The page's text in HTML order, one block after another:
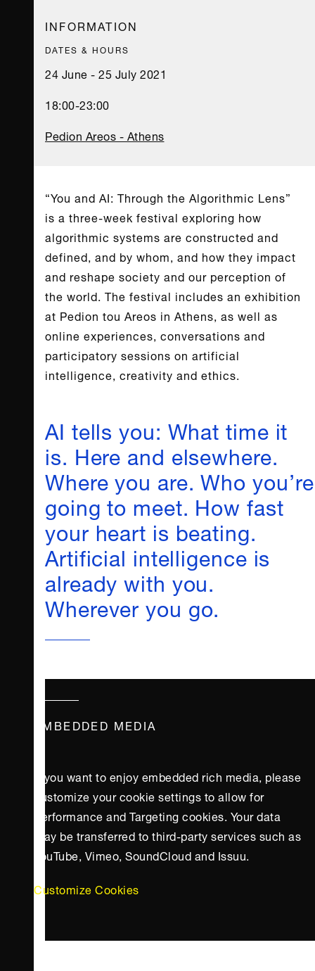
INFORMATION
DATES & HOURS
24 June - 25 July 2021
18:00-23:00
Pedion Areos - Athens
“You and AI: Through the Algorithmic Lens”
is a three-week festival exploring how
algorithmic systems are constructed and
defined, and by whom, and how they impact
and reshape society and our perception of
the world. The festival includes an exhibition
at Pedion tou Areos in Athens, as well as
online experiences, conversations and
participatory sessions on artificial
intelligence, creativity and ethics.
AI tells you: What time it
is. Here and elsewhere.
Where you are. Who you’re
going to meet. How fast
your heart is beating.
Artificial intelligence is
already with you.
Wherever you go.
EMBEDDED MEDIA
If you want to enjoy embedded rich media, please
customize your cookie settings to allow for
Performance and Targeting cookies. Your data
may be transferred to third-party services such as
YouTube, Vimeo, SoundCloud and Issuu.
Customize Cookies